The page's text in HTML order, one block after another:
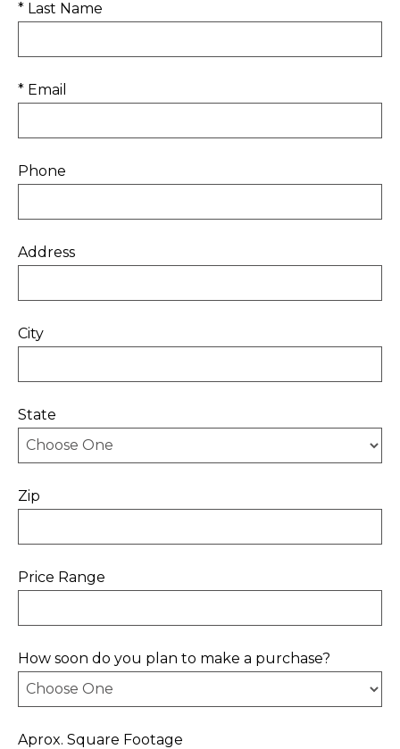
* Last Name
* Email
Phone
Address
City
State
Zip
Price Range
How soon do you plan to make a purchase?
Aprox. Square Footage